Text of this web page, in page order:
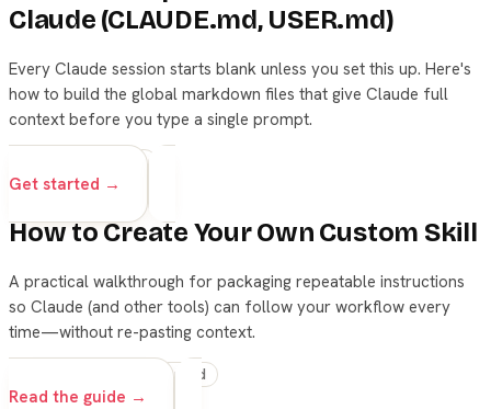
Claude (CLAUDE.md, USER.md)
Every Claude session starts blank unless you set this up. Here's
how to build the global markdown files that give Claude full
context before you type a single prompt.
Get started →
How to Create Your Own Custom Skill
A practical walkthrough for packaging repeatable instructions
so Claude (and other tools) can follow your workflow every
time—without re-pasting context.
advanced
Read the guide →